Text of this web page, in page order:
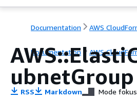
Documentation AWS
Documentation AWS
ubnetGroup
RSS Markdown Mode fokus